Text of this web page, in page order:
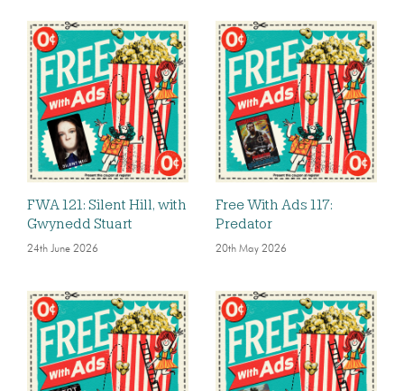
FWA 121: Silent Hill, with
Gwynedd Stuart
24th June 2026
Free With Ads 117:
Predator
20th May 2026